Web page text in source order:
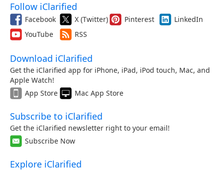
Follow iClarified
Facebook X (Twitter) Pinterest
LinkedIn
YouTube
RSS
Download iClarified
Get the iClarified app for iPhone, iPad, iPod touch, Mac, and
Apple Watch!
App Store
Mac App Store
Subscribe to iClarified
Get the iClarified newsletter right to your email!
Subscribe Now
Explore iClarified